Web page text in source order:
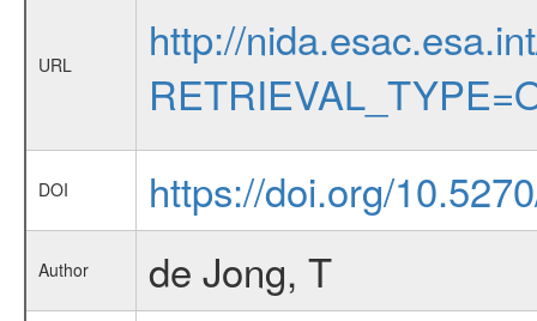
URL
http://
DOI https://doi.org/
Author de Jong, T